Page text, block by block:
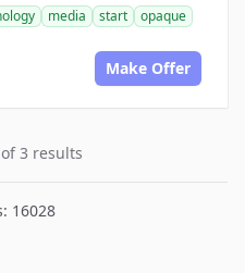
media start
opaque
Make Offer
3 results
16028